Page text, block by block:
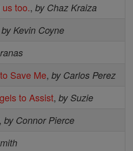
too., by Chaz Kraiza
by Kevin Coyne
Save Me, by Carlos Perez
to Assist, by Suzie
by Connor Pierce